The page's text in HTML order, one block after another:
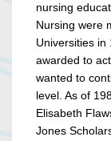
nursing
Nursing were
Universities in
awarded to
wanted to
level. As of
Elisabeth
Jones